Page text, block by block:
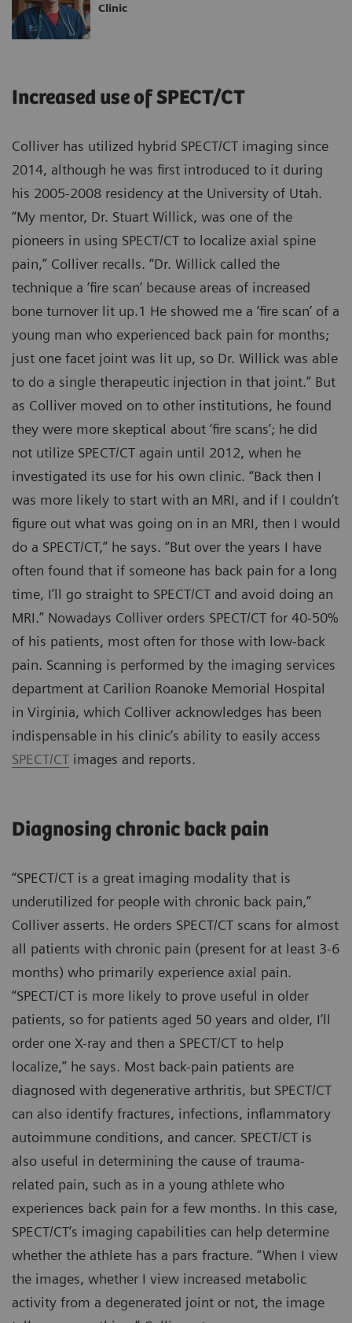
Clinic
Increased use of SPECT/CT
Colliver has utilized hybrid SPECT/CT imaging since
2014, although he was first introduced to it during
his 2005-2008 residency at the University of Utah.
“My mentor, Dr. Stuart Willick, was one of the
pioneers in using SPECT/CT to localize axial spine
pain,” Colliver recalls. “Dr. Willick called the
technique a ‘fire scan‘ because areas of increased
bone turnover lit up.1 He showed me a ‘fire scan’ of a
young man who experienced back pain for months;
just one facet joint was lit up, so Dr. Willick was able
to do a single therapeutic injection in that joint.” But
as Colliver moved on to other institutions, he found
they were more skeptical about ‘fire scans’; he did
not utilize SPECT/CT again until 2012, when he
investigated its use for his own clinic. “Back then I
was more likely to start with an MRI, and if I couldn’t
figure out what was going on in an MRI, then I would
do a SPECT/CT,” he says. “But over the years I have
often found that if someone has back pain for a long
time, I’ll go straight to SPECT/CT and avoid doing an
MRI.” Nowadays Colliver orders SPECT/CT for 40-50%
of his patients, most often for those with low-back
pain. Scanning is performed by the imaging services
department at Carilion Roanoke Memorial Hospital
in Virginia, which Colliver acknowledges has been
indispensable in his clinic’s ability to easily access
SPECT/CT images and reports.
Diagnosing chronic back pain
“SPECT/CT is a great imaging modality that is
underutilized for people with chronic back pain,”
Colliver asserts. He orders SPECT/CT scans for almost
all patients with chronic pain (present for at least 3-6
months) who primarily experience axial pain.
“SPECT/CT is more likely to prove useful in older
patients, so for patients aged 50 years and older, I’ll
order one X-ray and then a SPECT/CT to help
localize,” he says. Most back-pain patients are
diagnosed with degenerative arthritis, but SPECT/CT
can also identify fractures, infections, inflammatory
autoimmune conditions, and cancer. SPECT/CT is
also useful in determining the cause of trauma-
related pain, such as in a young athlete who
experiences back pain for a few months. In this case,
SPECT/CT’s imaging capabilities can help determine
whether the athlete has a pars fracture. “When I view
the images, whether I view increased metabolic
activity from a degenerated joint or not, the image